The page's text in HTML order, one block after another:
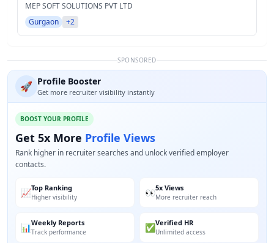
MEP SOFT SOLUTIONS PVT LTD
Gurgaon
+2
SPONSORED
🚀 Profile Booster
Get more recruiter visibility instantly
BOOST YOUR PROFILE
Get 5x More Profile Views
Rank higher in recruiter searches and unlock verified employer
contacts.
📈Top Ranking
Higher visibility 👀5x Views
More recruiter reach
📊Weekly Reports
Track performance ✅Verified HR
Unlimited access